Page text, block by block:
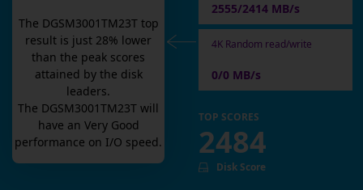
The DGSM3001TM23Ttop
result is just 28% lower
than the peak scores
attained by the disk
leaders.
The DGSM3001TM23T will
have an Very Good
performance on I/O speed.
2555/2414 MB/s
4K Random read/write
0/0 MB/s
TOP SCORES
2484
Disk Score